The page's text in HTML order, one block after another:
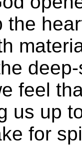
the
feel
us up
for